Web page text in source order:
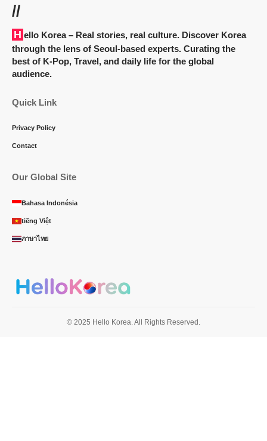
//
Hello Korea– Real stories, real culture. Discover Korea
through the lens of Seoul-based experts. Curating the
best of K-Pop, Travel, and daily life for the global
audience.
Quick Link
Privacy Policy
Contact
Our Global Site
Bahasa Indonésia
tiếng Việt
ภาษาไทย
© 2025 Hello Korea. All Rights Reserved.